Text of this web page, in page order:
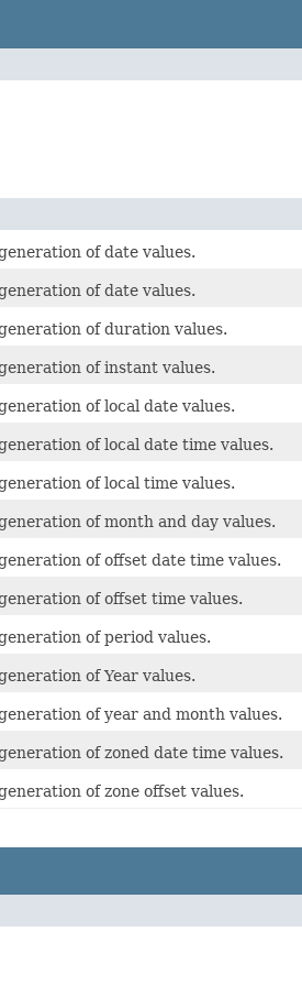
of date values.
of date values.
of duration values.
of instant values.
of local date values.
of local date time values.
of local time values.
of month and day values.
of offset date time values.
of offset time values.
of period values.
of Year values.
of year and month values.
of zoned date time values.
of zone offset values.